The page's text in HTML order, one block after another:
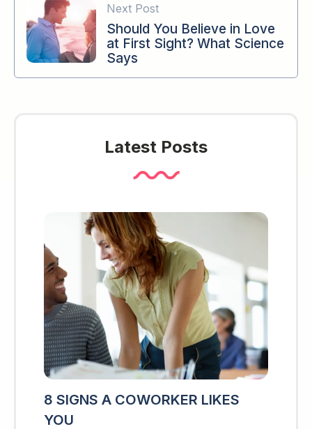
Next Post
Should You Believe in Love
at First Sight? What Science
Says
Latest Posts
8 SIGNS A COWORKER LIKES
YOU